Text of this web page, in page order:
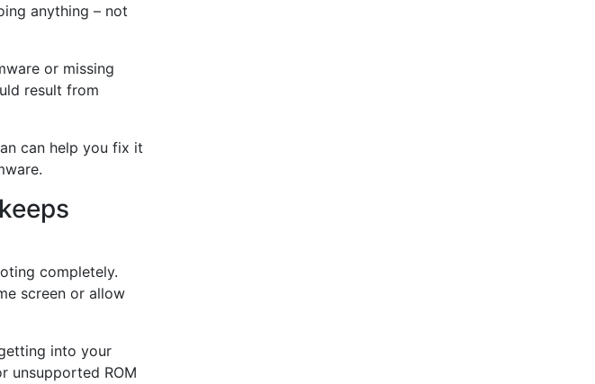
anything – not
or missing
result from
can help you fix it
completely.
screen or allow
into your
unsupported ROM